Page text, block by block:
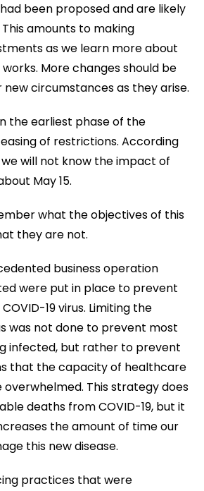
been proposed and are likely
amounts to making
as we learn more about
More changes should be
circumstances as they arise.
the earliest phase of the
of restrictions. According
will not know the impact of
May 15.
what the objectives of this
they are not.
business operation
were put in place to prevent
19 virus. Limiting the
was not done to prevent most
infected, but rather to prevent
that the capacity of healthcare
overwhelmed. This strategy does
deaths from COVID-19, but it
the amount of time our
this new disease.
practices that were